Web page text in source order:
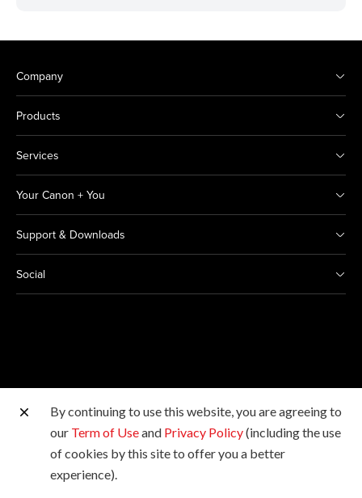
Company
Products
Services
Your Canon + You
Support & Downloads
Social
Other Canon Sites
Copyright © 2026 Canon Marketing (Thailand) Co., Ltd.
All rights reserved.
By continuing to use this website, you are agreeing to
our Term of Useand Privacy Policy(including the use
of cookies by this site to offer you a better
experience).